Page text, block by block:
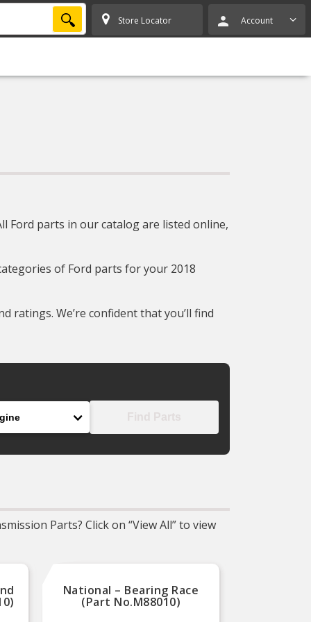
SEARCH Store Locator Account
Ford parts in our catalog are listed online,
of Ford parts for your 2018
We’re confident that you’ll find
Parts? Click on “View All” to view
National – Bearing Race
(Part No.M88010)